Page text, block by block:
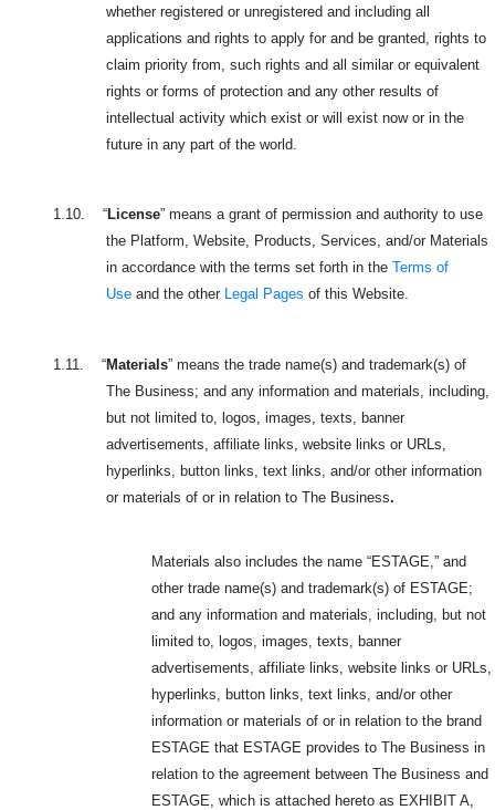
whether registered or unregistered and including all
applications and rights to apply for and be granted, rights to
claim priority from, such rights and all similar or equivalent
rights or forms of protection and any other results of
intellectual activity which exist or will exist now or in the
future in any part of the world.
1.10. “License” means a grant of permission and authority to use
the Platform, Website, Products, Services, and/or Materials
in accordance with the terms set forth in the Terms of
Use and the other Legal Pages of this Website.
1.11. “Materials” means the trade name(s) and trademark(s) of
The Business; and any information and materials, including,
but not limited to, logos, images, texts, banner
advertisements, affiliate links, website links or URLs,
hyperlinks, button links, text links, and/or other information
or materials of or in relation to The Business.
Materials also includes the name “ESTAGE,” and
other trade name(s) and trademark(s) of ESTAGE;
and any information and materials, including, but not
limited to, logos, images, texts, banner
advertisements, affiliate links, website links or URLs,
hyperlinks, button links, text links, and/or other
information or materials of or in relation to the brand
ESTAGE that ESTAGE provides to The Business in
relation to the agreement between The Business and
ESTAGE, which is attached hereto as EXHIBIT A,